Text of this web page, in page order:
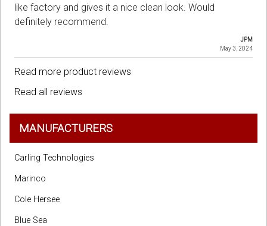
like factory and gives it a nice clean look. Would
definitely recommend.
JPM
May 3, 2024
Read more product reviews
Read all reviews
MANUFACTURERS
Carling Technologies
Marinco
Cole Hersee
Blue Sea